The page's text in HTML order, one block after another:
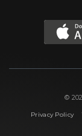
©
Privacy Policy|